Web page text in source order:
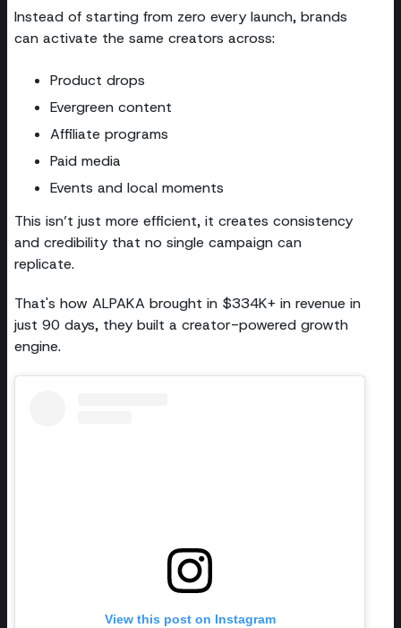
Instead of starting from zero every launch, brands
can activate the same creators across:
Product drops
Evergreen content
Affiliate programs
Paid media
Events and local moments
This isn’t just more efficient, it creates consistency
and credibility that no single campaign can
replicate.
That's how ALPAKA brought in $334K+ in revenue in
just 90 days, they built a creator-powered growth
engine.
View this post on Instagram